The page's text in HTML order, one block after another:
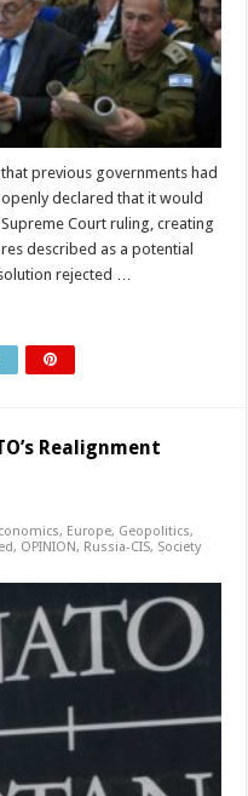
previous governments had
declared that it would
Court ruling, creating
described as a potential
rejected …
Realignment
, Europe, Geopolitics,
, OPINION, Russia-CIS, Society